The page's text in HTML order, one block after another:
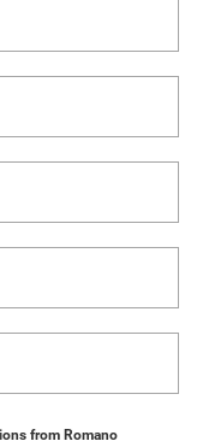
from Romano